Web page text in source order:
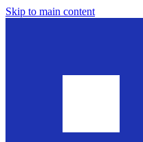
Skip to main content